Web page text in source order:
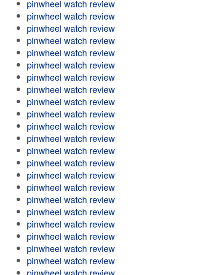
pinwheel watch review
pinwheel watch review
pinwheel watch review
pinwheel watch review
pinwheel watch review
pinwheel watch review
pinwheel watch review
pinwheel watch review
pinwheel watch review
pinwheel watch review
pinwheel watch review
pinwheel watch review
pinwheel watch review
pinwheel watch review
pinwheel watch review
pinwheel watch review
pinwheel watch review
pinwheel watch review
pinwheel watch review
pinwheel watch review
pinwheel watch review
pinwheel watch review